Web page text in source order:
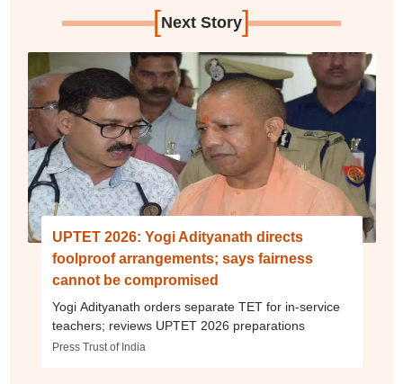
[Next Story]
UPTET 2026: Yogi Adityanath directs
foolproof arrangements; says fairness
cannot be compromised
Yogi Adityanath orders separate TET for in-service
teachers; reviews UPTET 2026 preparations
Press Trust of India